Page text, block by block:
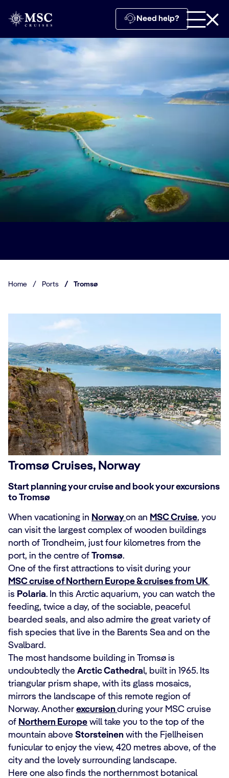
Need help?
Home / Ports / Tromsø
Tromsø Cruises, Norway
Start planning your cruise and book your excursions
to Tromsø
When vacationing in Norwayon an MSC Cruise, you
can visit the largest complex of wooden buildings
north of Trondheim, just four kilometres from the
port, in the centre of Tromsø.
One of the first attractions to visit during your
MSC cruise of Northern Europe & cruises from UK
is Polaria. In this Arctic aquarium, you can watch the
feeding, twice a day, of the sociable, peaceful
bearded seals, and also admire the great variety of
fish species that live in the Barents Sea and on the
Svalbard.
The most handsome building in Tromsø is
undoubtedly the Arctic Cathedral, built in 1965. Its
triangular prism shape, with its glass mosaics,
mirrors the landscape of this remote region of
Norway. Another excursion during your MSC cruise
of Northern Europe will take you to the top of the
mountain above Storsteinen with the Fjellheisen
funicular to enjoy the view, 420 metres above, of the
city and the lovely surrounding landscape.
Here one also finds the northernmost botanical